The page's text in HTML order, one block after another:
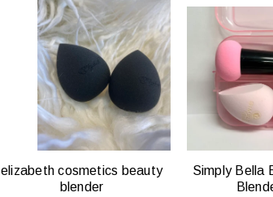
QUICK
elizabeth cosmetics beauty
blender
Simply Bella